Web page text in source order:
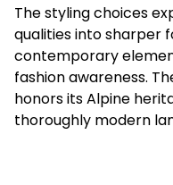
The styling choices
qualities into sharper
contemporary
fashion awareness.
honors its Alpine
thoroughly modern